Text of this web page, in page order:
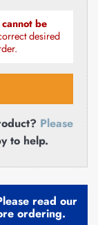
be
desired
Please
to help.
read our
ordering.